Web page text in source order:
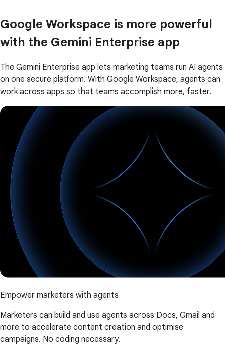
Google Workspace is more powerful
with the Gemini Enterprise app
The Gemini Enterprise app lets marketing teams run AI agents
on one secure platform. With Google Workspace, agents can
work across apps so that teams accomplish more, faster.
Empower marketers with agents
Marketers can build and use agents across Docs, Gmail and
more to accelerate content creation and optimise
campaigns. No coding necessary.